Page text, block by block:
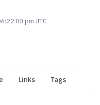
pm UTC
Links Tags